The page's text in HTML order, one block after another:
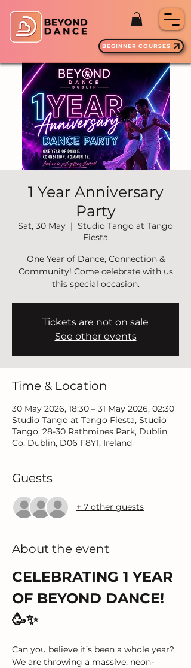
BEGINNER COURSES
1 Year Anniversary
Party
Sat, 30 May
  |
Studio Tango at Tango
Fiesta
One Year of Dance, Connection &
Community! Come celebrate with us
this special occasion.
Tickets are not on sale
See other events
Time & Location
30 May 2026, 18:30 – 31 May 2026, 02:30
Studio Tango at Tango Fiesta, Studio
Tango, 28-30 Rathmines Park, Dublin,
Co. Dublin, D06 F8Y1, Ireland
Guests
+ 7 other guests
About the event
CELEBRATING 1 YEAR
OF BEYOND DANCE!
🥳✨
Can you believe it’s been a whole year?
We are throwing a massive, neon-